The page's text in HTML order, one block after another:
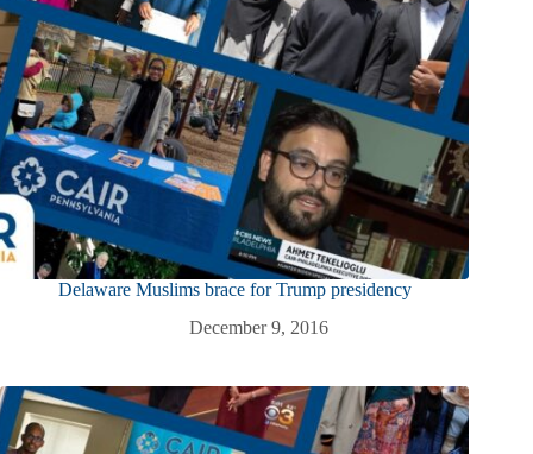
Delaware Muslims brace for Trump presidency
December 9, 2016